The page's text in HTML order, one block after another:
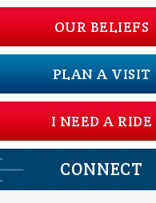
OUR BELIEFS
PLAN A VISIT
I NEED A RIDE
CONNECT